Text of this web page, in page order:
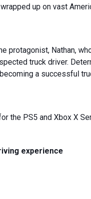
up on vast
protagonist, Nathan,
truck driver.
a successful
the PS5 and Xbox X
experience